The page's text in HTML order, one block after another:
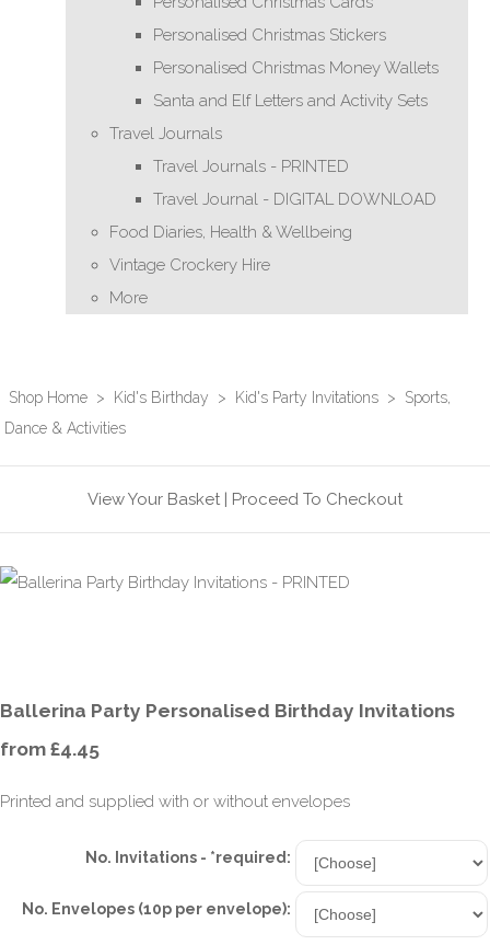
Personalised Christmas Stickers
Personalised Christmas Money Wallets
Santa and Elf Letters and Activity Sets
Travel Journals
Travel Journals - PRINTED
Travel Journal - DIGITAL DOWNLOAD
Food Diaries, Health & Wellbeing
Vintage Crockery Hire
More
Shop Home > Kid's Birthday > Kid's Party Invitations >
Sports,
Dance & Activities
View Your Basket | Proceed To Checkout
Ballerina Party Personalised Birthday Invitations
from £4.45
Printed and supplied with or without envelopes
No. Invitations - *required:
No. Envelopes (10p per envelope):